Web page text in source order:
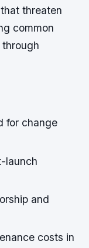
threaten
common
for change
launch
and
costs in